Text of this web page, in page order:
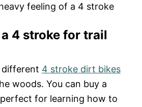
feeling of a 4 stroke
4 stroke for trail
different 4 stroke dirt bikes
woods. You can buy a
for learning how to